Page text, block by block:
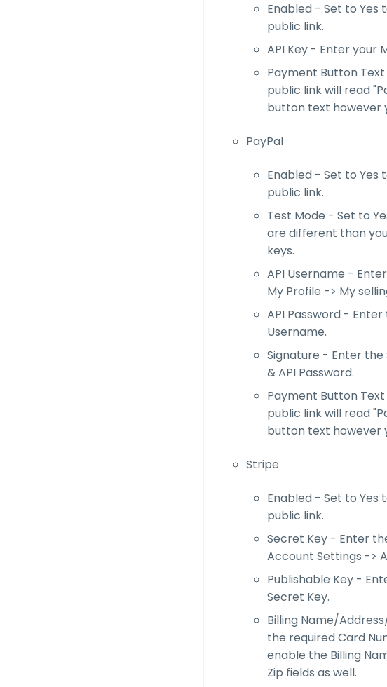
Enabled - Set to Yes
public link.
API Key - Enter your
Payment Button
public link will read
button text however
PayPal
Enabled - Set to Yes
public link.
Test Mode - Set to
are different than
keys.
API Username -
My Profile -> My
API Password -
Username.
Signature - Enter the
& API Password.
Payment Button
public link will read
button text however
Stripe
Enabled - Set to Yes
public link.
Secret Key - Enter
Account Settings ->
Publishable Key -
Secret Key.
Billing Name/
the required Card
enable the Billing
Zip fields as well.